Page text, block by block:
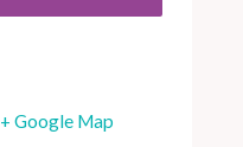
+ Google Map